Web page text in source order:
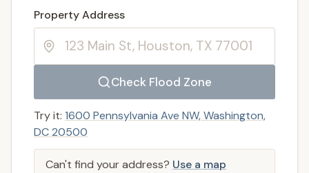
Property Address
Check Flood Zone
Enter a valid US property address to search
Try it: 1600 Pennsylvania Ave NW, Washington,
DC 20500
Can't find your address? Use a map